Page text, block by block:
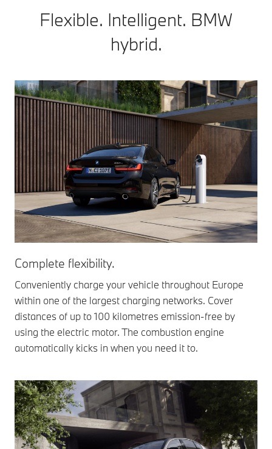
Flexible. Intelligent. BMW
hybrid.
Complete flexibility.
Conveniently charge your vehicle throughout Europe
within one of the largest charging networks. Cover
distances of up to 100 kilometres emission-free by
using the electric motor. The combustion engine
automatically kicks in when you need it to.